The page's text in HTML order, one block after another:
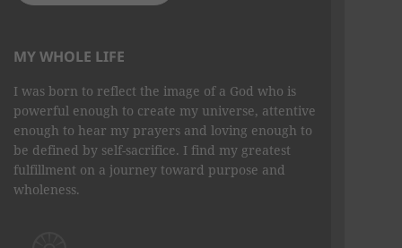
MY WHOLE LIFE
I was born to reflect the image of a God who is
powerful enough to create my universe, attentive
enough to hear my prayers and loving enough to
be defined by self-sacrifice. I find my greatest
fulfillment on a journey toward purpose and
wholeness.